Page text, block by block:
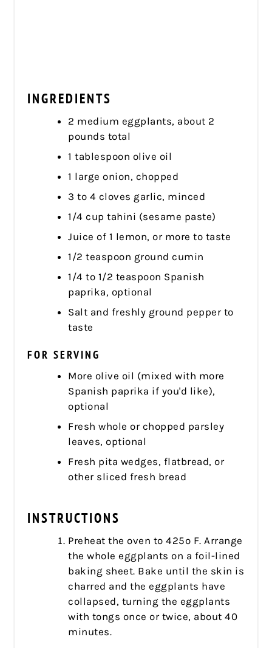
INGREDIENTS
2 medium eggplants, about 2
pounds total
1 tablespoon olive oil
1 large onion, chopped
3 to 4 cloves garlic, minced
1/4 cup tahini (sesame paste)
Juice of 1 lemon, or more to taste
1/2 teaspoon ground cumin
1/4 to 1/2 teaspoon Spanish
paprika, optional
Salt and freshly ground pepper to
taste
FOR SERVING
More olive oil (mixed with more
Spanish paprika if you'd like),
optional
Fresh whole or chopped parsley
leaves, optional
Fresh pita wedges, flatbread, or
other sliced fresh bread
INSTRUCTIONS
Preheat the oven to 425º F. Arrange
the whole eggplants on a foil-lined
baking sheet. Bake until the skin is
charred and the eggplants have
collapsed, turning the eggplants
with tongs once or twice, about 40
minutes.